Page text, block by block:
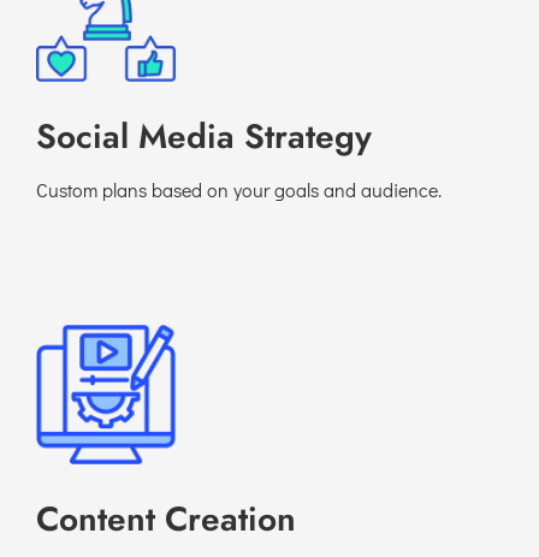
Social Media Strategy
Custom plans based on your goals and audience.
Content Creation